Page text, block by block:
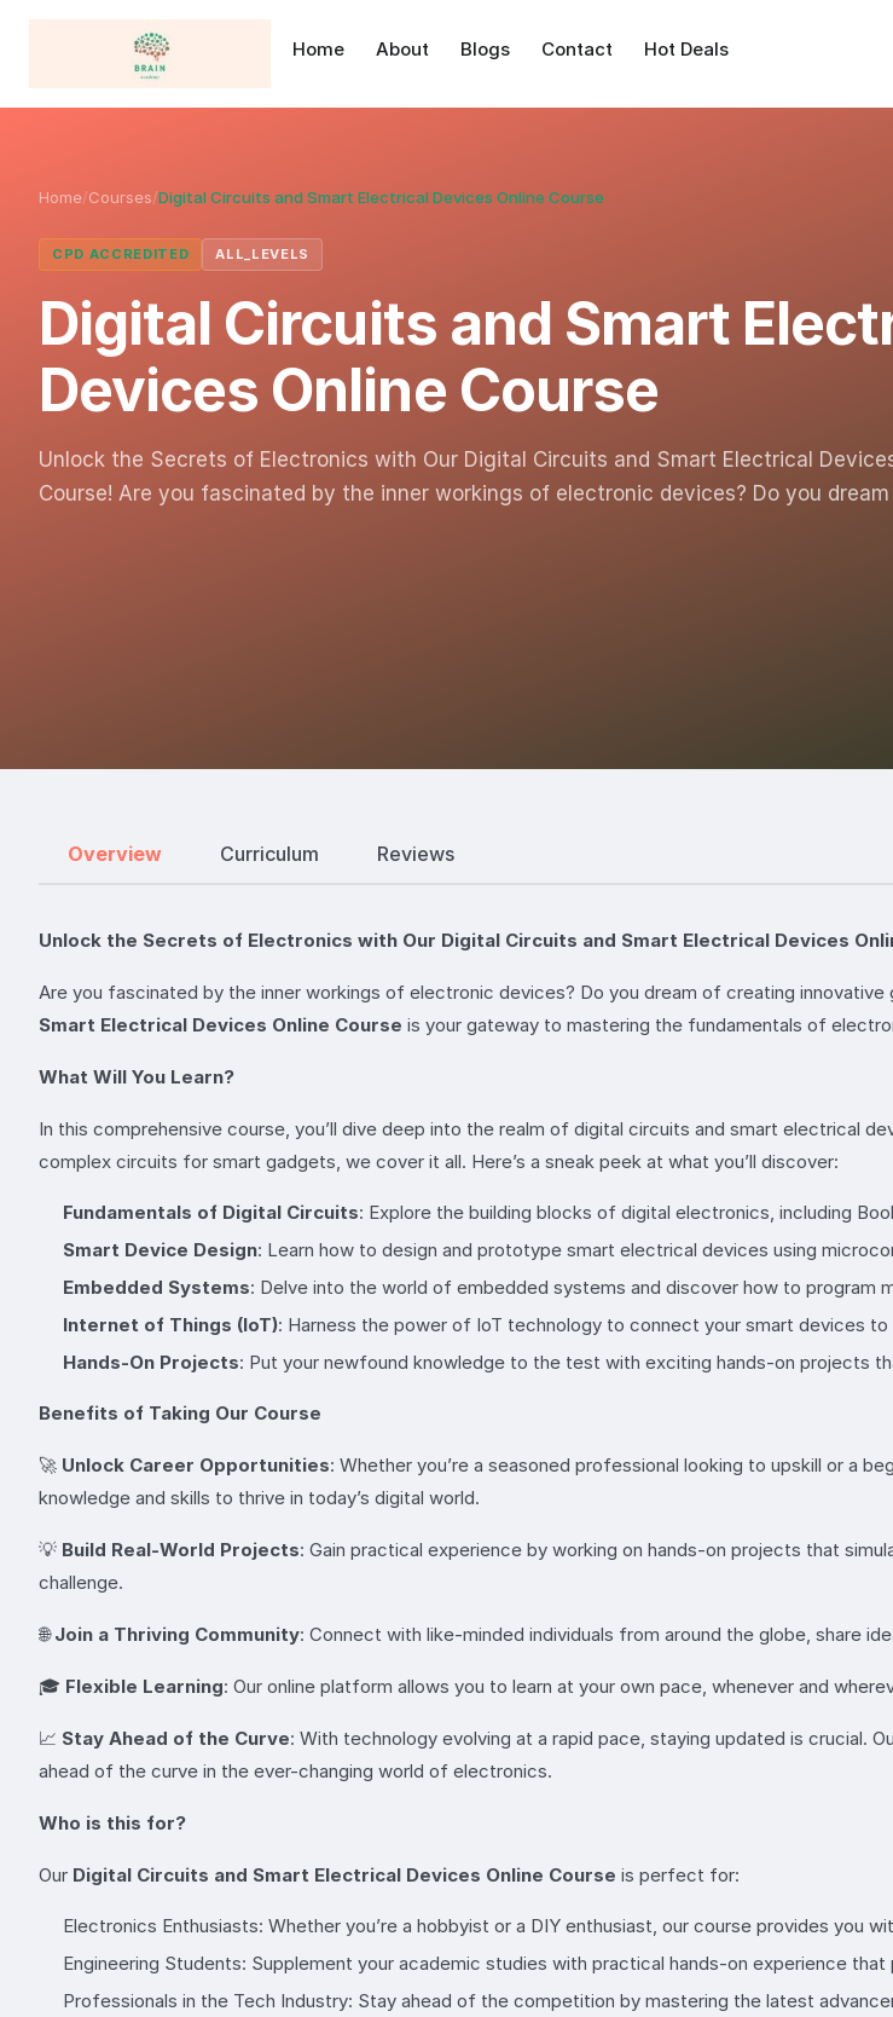
Home About Blogs Contact Hot Deals
Home/Courses/Digital Circuits and Smart Electrical Devices Online Course
CPD ACCREDITED ALL_LEVELS
Digital Circuits and Smart
Devices Online Course
Unlock the Secrets of Electronics with Our Digital Circuits and Smart Electrical
Course! Are you fascinated by the inner workings of electronic devices? Do you
Overview Curriculum Reviews
Unlock the Secrets of Electronics with Our Digital Circuits and Smart Electrical Devices
Are you fascinated by the inner workings of electronic devices? Do you dream of creating
Smart Electrical Devices Online Course is your gateway to mastering the fundamentals of
What Will You Learn?
In this comprehensive course, you’ll dive deep into the realm of digital circuits and smart electrical
complex circuits for smart gadgets, we cover it all. Here’s a sneak peek at what you’ll discover:
Fundamentals of Digital Circuits: Explore the building blocks of digital electronics, including
Smart Device Design: Learn how to design and prototype smart electrical devices using
Embedded Systems: Delve into the world of embedded systems and discover how to
Internet of Things (IoT): Harness the power of IoT technology to connect your smart devices
Hands-On Projects: Put your newfound knowledge to the test with exciting hands-on projects
Benefits of Taking Our Course
🚀 Unlock Career Opportunities: Whether you’re a seasoned professional looking to upskill or a
knowledge and skills to thrive in today’s digital world.
💡 Build Real-World Projects: Gain practical experience by working on hands-on projects that
challenge.
🌐Join a Thriving Community: Connect with like-minded individuals from around the globe, share
🎓 Flexible Learning: Our online platform allows you to learn at your own pace, whenever and
📈 Stay Ahead of the Curve: With technology evolving at a rapid pace, staying updated is crucial.
ahead of the curve in the ever-changing world of electronics.
Who is this for?
Our Digital Circuits and Smart Electrical Devices Online Course is perfect for:
Electronics Enthusiasts: Whether you’re a hobbyist or a DIY enthusiast, our course provides you
Engineering Students: Supplement your academic studies with practical hands-on experience
Professionals in the Tech Industry: Stay ahead of the competition by mastering the latest